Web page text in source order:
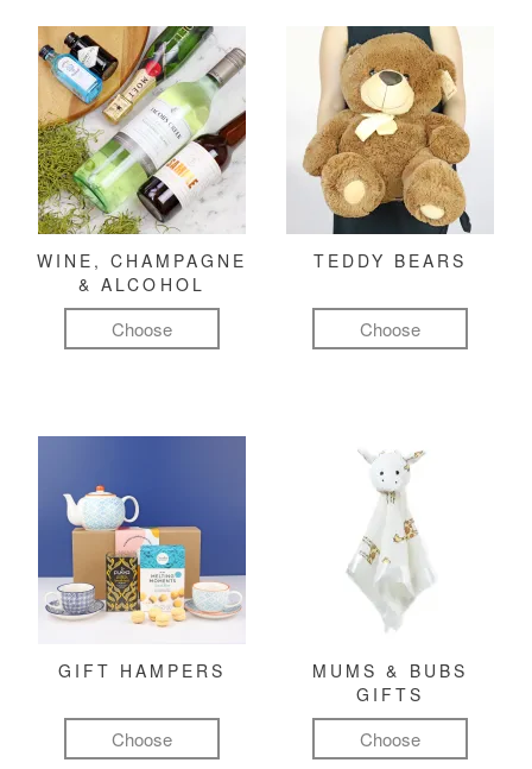
WINE, CHAMPAGNE
& ALCOHOL
Choose
TEDDY BEARS
Choose
GIFT HAMPERS
Choose
MUMS & BUBS
GIFTS
Choose